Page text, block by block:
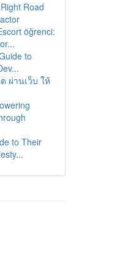
Road
öğrenci:
to
ผ่านเว็บ ให้
to Their